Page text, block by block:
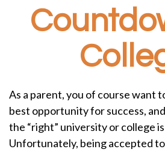
As a parent, you of course want
best opportunity for success,
the “right” university or college
Unfortunately, being accepted